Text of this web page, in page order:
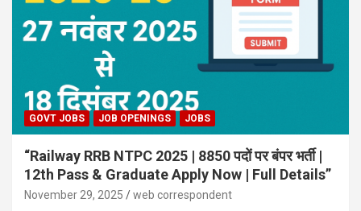
GOVT JOBS JOB OPENINGS JOBS
“Railway RRB NTPC 2025 | 8850 पदों पर बंपर भर्ती |
12th Pass & Graduate Apply Now | Full Details”
November 29, 2025 web correspondent